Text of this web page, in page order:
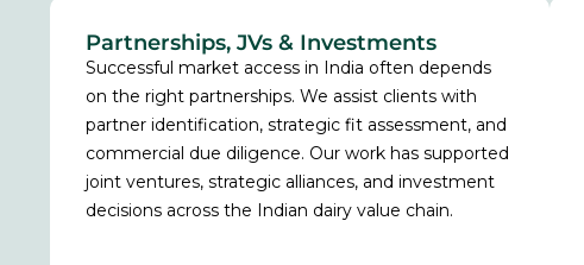
Partnerships, JVs & Investments
Successful market access in India often depends
on the right partnerships. We assist clients with
partner identification, strategic fit assessment, and
commercial due diligence. Our work has supported
joint ventures, strategic alliances, and investment
decisions across the Indian dairy value chain.